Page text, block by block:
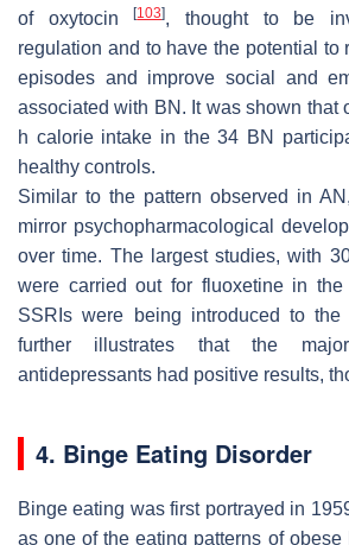
of oxytocin[103], thought to be
regulation and to have the potential to
episodes and improve social and
associated with BN. It was shown that
h calorie intake in the 34 BN
healthy controls.
Similar to the pattern observed in
mirror psychopharmacological
over time. The largest studies, with
were carried out for fluoxetine in
SSRIs were being introduced to the
further illustrates that the
antidepressants had positive results,
4. Binge Eating Disorder
Binge eating was first portrayed in
as one of the eating patterns of obese